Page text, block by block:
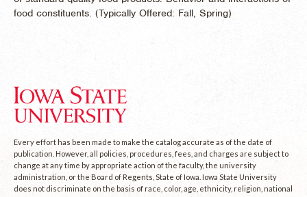
food constituents. (Typically Offered: Fall, Spring)
Every effort has been made to make the catalog accurate as of the date of
publication. However, all policies, procedures, fees, and charges are subject to
change at any time by appropriate action of the faculty, the university
administration, or the Board of Regents, State of Iowa. Iowa State University
does not discriminate on the basis of race, color, age, ethnicity, religion, national